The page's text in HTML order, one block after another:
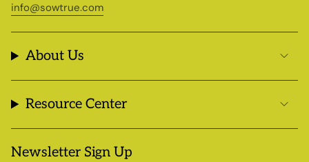
info@sowtrue.com
About Us
Resource Center
Newsletter Sign Up